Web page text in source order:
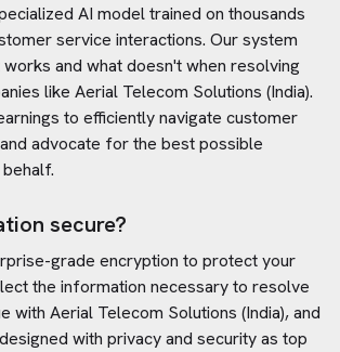
AI model trained on thousands
service interactions. Our system
and what doesn't when resolving
like Aerial Telecom Solutions (India).
to efficiently navigate customer
advocate for the best possible
secure?
grade encryption to protect your
the information necessary to resolve
with Aerial Telecom Solutions (India), and
with privacy and security as top